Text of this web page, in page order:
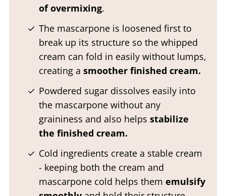
of overmixing.
The mascarpone is loosened first to
break up its structure so the whipped
cream can fold in easily without lumps,
creating asmoother finished cream.
Powdered sugar dissolves easily into
the mascarpone without any
graininess and also helpsstabilize
the finished cream.
Cold ingredients create a stable cream
- keeping both the cream and
mascarpone cold helps thememulsify